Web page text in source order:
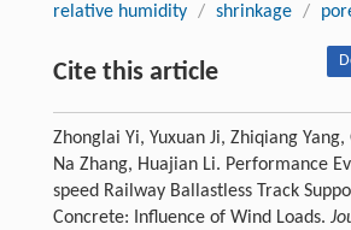
relative humidity / shrinkage /
Cite this article
Zhonglai Yi, Yuxuan Ji, Zhiqiang Yang,
Na Zhang, Huajian Li. Performance
speed Railway Ballastless Track
Concrete: Influence of Wind Loads.